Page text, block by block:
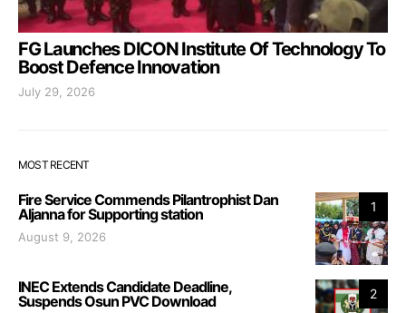
FG Launches DICON Institute Of Technology To
Boost Defence Innovation
July 29, 2026
MOST RECENT
1
Fire Service Commends Pilantrophist Dan
Aljanna for Supporting station
August 9, 2026
2
INEC Extends Candidate Deadline,
Suspends Osun PVC Download